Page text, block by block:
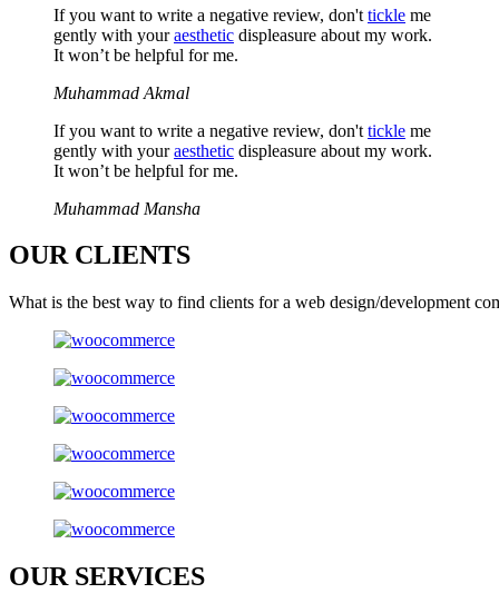
If you want to write a negative review, don't tickle me
gently with youraesthetic displeasure about my work.
It won’t be helpful for me.
Muhammad Akmal
If you want to write a negative review, don't tickle me
gently with youraesthetic displeasure about my work.
It won’t be helpful for me.
Muhammad Mansha
OUR CLIENTS
What is the best way to find clients for a web design/development
OURSERVICES